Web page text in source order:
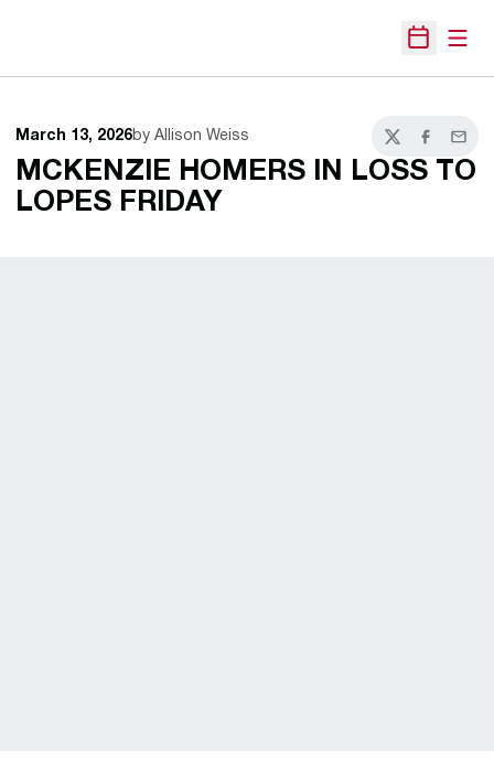
Open
March 13, 2026by Allison Weiss
TwitterFacebook
Email
MCKENZIE HOMERS IN LOSS TO
LOPES FRIDAY